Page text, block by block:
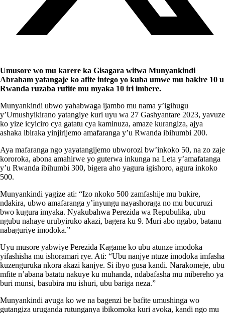
Umusore wo mu karere ka Gisagara witwa Munyankindi
Abraham yatangaje ko afite intego yo kuba umwe mu bakire 10 u
Rwanda ruzaba rufite mu myaka 10 iri imbere.
Munyankindi ubwo yahabwaga ijambo mu nama y’igihugu
y’Umushyikirano yatangiye kuri uyu wa 27 Gashyantare 2023, yavuze
ko yize icyiciro cya gatatu cya kaminuza, amaze kurangiza, ajya
ashaka ibiraka yinjirijemo amafaranga y’u Rwanda ibihumbi 200.
Aya mafaranga ngo yayatangijemo ubworozi bw’inkoko 50, na zo zaje
kororoka, abona amahirwe yo guterwa inkunga na Leta y’amafatanga
y’u Rwanda ibihumbi 300, bigera aho yagura igishoro, agura inkoko
500.
Munyankindi yagize ati: “Izo nkoko 500 zamfashije mu bukire,
ndakira, ubwo amafaranga y’inyungu nayashoraga no mu bucuruzi
bwo kugura imyaka. Nyakubahwa Perezida wa Repubulika, ubu
ngubu nahaye urubyiruko akazi, bagera ku 9. Muri abo ngabo, batanu
nabaguriye imodoka.”
Uyu musore yabwiye Perezida Kagame ko ubu atunze imodoka
yifashisha mu ishoramari rye. Ati: “Ubu nanjye ntuze imodoka imfasha
kuzenguruka nkora akazi kanjye. Si ibyo gusa kandi. Narakomeje, ubu
mfite n’abana batatu nakuye ku muhanda, ndabafasha mu mibereho ya
buri munsi, basubira mu ishuri, ubu bariga neza.”
Munyankindi avuga ko we na bagenzi be bafite umushinga wo
gutangiza uruganda rutunganya ibikomoka kuri avoka, kandi ngo mu